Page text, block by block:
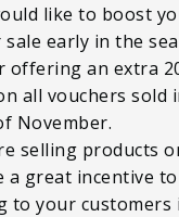
like to boost
sale early in the
offering an extra
all vouchers sold
November.
selling products
a great incentive
to your customers